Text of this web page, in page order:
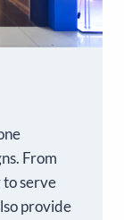
From
serve
provide